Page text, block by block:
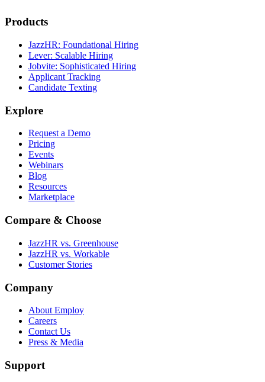
Products
JazzHR: Foundational Hiring
Lever: Scalable Hiring
Jobvite: Sophisticated Hiring
Applicant Tracking
Candidate Texting
Explore
Request a Demo
Pricing
Events
Webinars
Blog
Resources
Marketplace
Compare & Choose
JazzHR vs. Greenhouse
JazzHR vs. Workable
Customer Stories
Company
About Employ
Careers
Contact Us
Press & Media
Support